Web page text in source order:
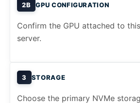
2B GPU CONFIGURATION
Confirm the GPU attached to
server.
3 STORAGE
Choose the primary NVMe